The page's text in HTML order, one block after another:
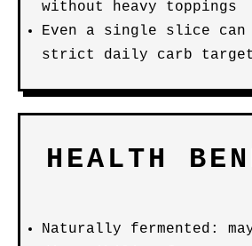
without heavy toppings
Even a single slice can
strict daily carb
HEALTH
Naturally fermented: